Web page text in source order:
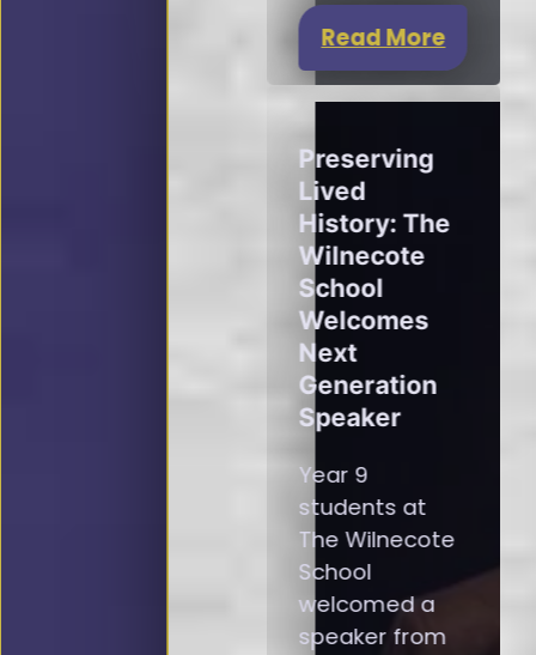
Read More
Preserving
Lived
History: The
Wilnecote
School
Welcomes
Next
Generation
Speaker
Year 9
students at
The Wilnecote
School
welcomed a
speaker from